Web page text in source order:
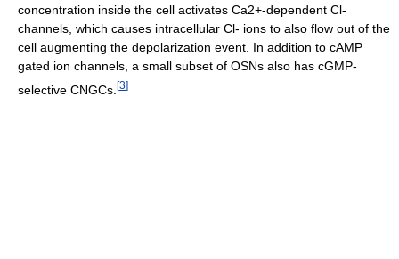
concentration inside the cell activates Ca2+-dependent Cl-
channels, which causes intracellular Cl- ions to also flow out of the
cell augmenting the depolarization event. In addition to cAMP
gated ion channels, a small subset of OSNs also has cGMP-
selective CNGCs. [3]